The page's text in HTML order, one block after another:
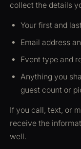
collect the details
Your first and
Email address
Event type and
Anything you
guest count or
If you call, text, or
receive the
well.